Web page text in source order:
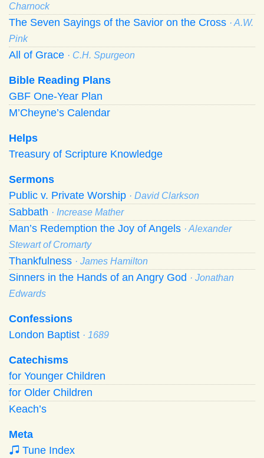
Charnock
The Seven Sayings of the Savior on the Cross · A.W.
Pink
All of Grace · C.H. Spurgeon
Bible Reading Plans
GBF One-Year Plan
M’Cheyne’s Calendar
Helps
Treasury of Scripture Knowledge
Sermons
Public v. Private Worship · David Clarkson
Sabbath · Increase Mather
Man’s Redemption the Joy of Angels · Alexander
Stewart of Cromarty
Thankfulness · James Hamilton
Sinners in the Hands of an Angry God · Jonathan
Edwards
Confessions
London Baptist · 1689
Catechisms
for Younger Children
for Older Children
Keach’s
Meta
Tune Index